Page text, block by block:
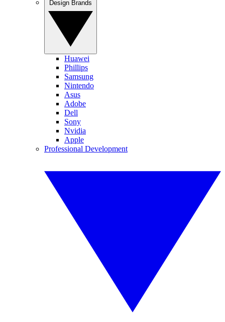
Huawei
Phillips
Samsung
Nintendo
Asus
Adobe
Dell
Sony
Nvidia
Apple
Professional Development